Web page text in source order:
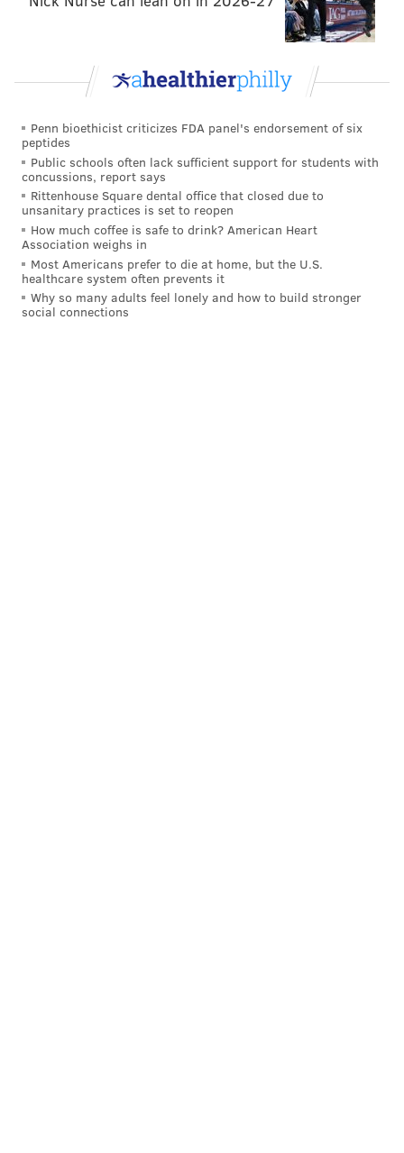
Penn bioethicist criticizes FDA panel's endorsement of six
peptides
Public schools often lack sufficient support for students with
concussions, report says
Rittenhouse Square dental office that closed due to
unsanitary practices is set to reopen
How much coffee is safe to drink? American Heart
Association weighs in
Most Americans prefer to die at home, but the U.S.
healthcare system often prevents it
Why so many adults feel lonely and how to build stronger
social connections